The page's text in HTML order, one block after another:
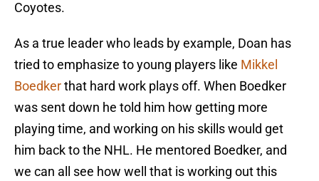
Coyotes.
As a true leader who leads by example, Doan has
tried to emphasize to young players like Mikkel
Boedkerthat hard work plays off. When Boedker
was sent down he told him how getting more
playing time, and working on his skills would get
him back to the NHL. He mentored Boedker, and
we can all see how well that is working out this